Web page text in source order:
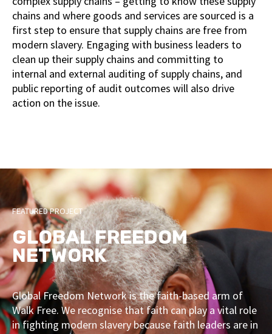
chains and where goods and services are sourced is a
first step to ensure that supply chains are free from
modern slavery. Engaging with business leaders to
clean up their supply chains and committing to
internal and external auditing of supply chains, and
public reporting of audit outcomes will also drive
action on the issue.
FEATURED PROJECT
GLOBAL FREEDOM
NETWORK
Global Freedom Network is the faith-based arm of
Walk Free. We recognise that faith can play a vital role
in fighting modern slavery because faith leaders are in